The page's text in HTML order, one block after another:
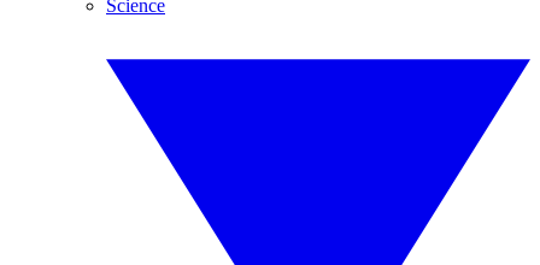
Science